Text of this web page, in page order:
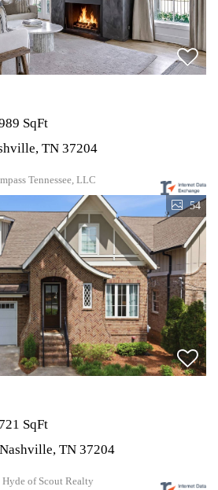
SqFt
TN 37204
Tennessee, LLC
54
SqFt
TN 37204
of Scout Realty